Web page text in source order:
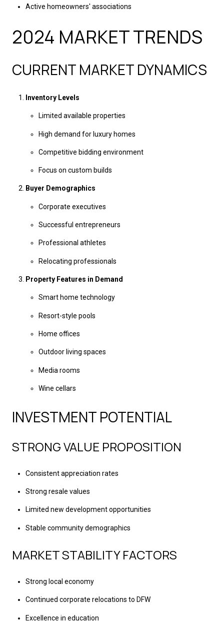
Active homeowners' associations
2024 MARKET TRENDS
CURRENT MARKET DYNAMICS
Inventory Levels
Limited available properties
High demand for luxury homes
Competitive bidding environment
Focus on custom builds
Buyer Demographics
Corporate executives
Successful entrepreneurs
Professional athletes
Relocating professionals
Property Features in Demand
Smart home technology
Resort-style pools
Home offices
Outdoor living spaces
Media rooms
Wine cellars
INVESTMENT POTENTIAL
STRONG VALUE PROPOSITION
Consistent appreciation rates
Strong resale values
Limited new development opportunities
Stable community demographics
MARKET STABILITY FACTORS
Strong local economy
Continued corporate relocations to DFW
Excellence in education